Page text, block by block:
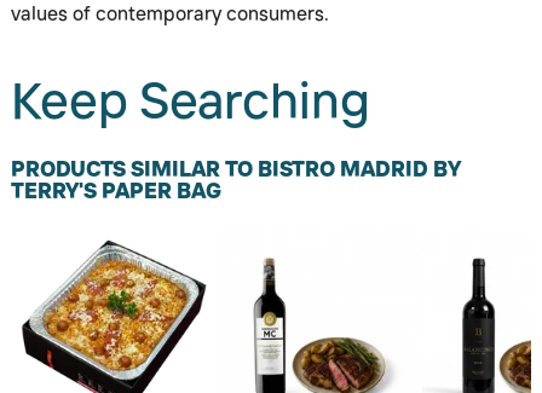
values of contemporary consumers.
Keep Searching
PRODUCTS SIMILAR TO BISTRO MADRID BY
TERRY'S PAPER BAG